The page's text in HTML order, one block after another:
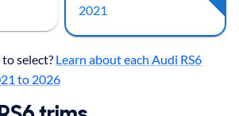
2021
select? Learn about each Audi RS6
to 2026